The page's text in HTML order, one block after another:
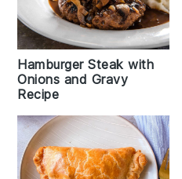
Hamburger Steak with
Onions and Gravy
Recipe